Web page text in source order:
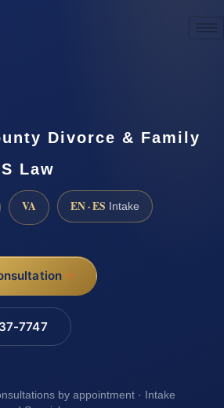
Divorce & Family
Law
VA EN · ES Intake
7747
by appointment · Intake